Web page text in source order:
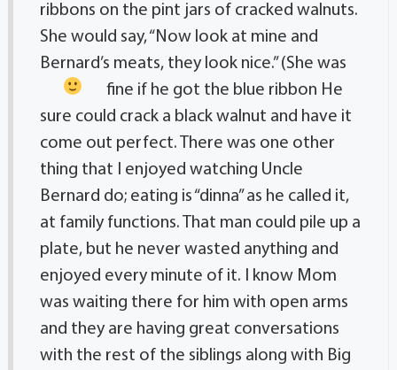
ribbons on the pint jars of cracked walnuts.
She would say, “Now look at mine and
Bernard’s meats, they look nice.” (She was
fine if he got the blue ribbon He
sure could crack a black walnut and have it
come out perfect. There was one other
thing that I enjoyed watching Uncle
Bernard do; eating is “dinna” as he called it,
at family functions. That man could pile up a
plate, but he never wasted anything and
enjoyed every minute of it. I know Mom
was waiting there for him with open arms
and they are having great conversations
with the rest of the siblings along with Big